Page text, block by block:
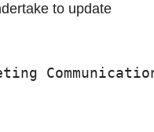
to update